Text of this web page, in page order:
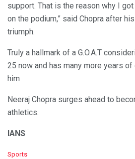
support. That is the reason why I
on the podium,” said Chopra after
triumph.
Truly a hallmark of a G.O.A.T
25 now and has many more years
him
Neeraj Chopra surges ahead to
athletics.
IANS
C
Sports